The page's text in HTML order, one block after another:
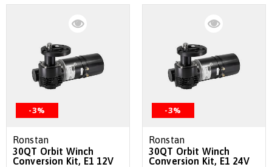
-3%
Ronstan
30QT Orbit Winch
Conversion Kit, E1 12V
-3%
Ronstan
30QT Orbit Winch
Conversion Kit, E1 24V